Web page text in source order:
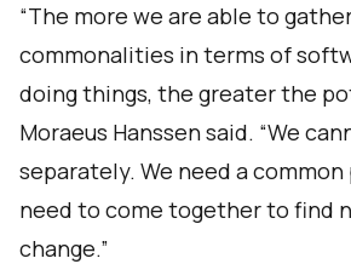
“The more we are able to
commonalities in terms of
doing things, the greater the
Moraeus Hanssen said. “We
separately. We need a
need to come together to find
change.”